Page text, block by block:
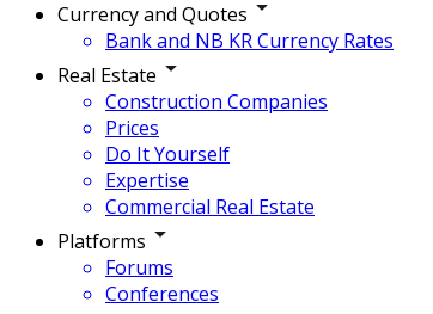
Currency and Quotes
Bank and NB KR Currency Rates
Real Estate
Construction Companies
Prices
Do It Yourself
Expertise
Commercial Real Estate
Platforms
Forums
Conferences